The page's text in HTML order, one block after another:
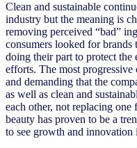
Clean and sustainable
industry but the meaning is
removing perceived “bad”
consumers looked for brands
doing their part to protect the
efforts. The most
and demanding that the
as well as clean and
each other, not replacing one
beauty has proven to be a
to see growth and innovation